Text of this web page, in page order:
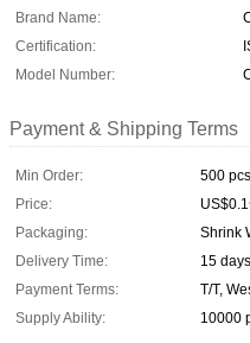
Brand Name:
Certification:
Model Number:
Payment & Shipping Terms
Min Order:
500 pcs
Price:
Packaging:
Shrink
Delivery Time:
15 days
Payment Terms:
T/T,
Supply Ability:
10000